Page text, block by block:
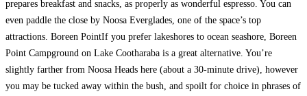
prepares breakfast and snacks, as properly as wonderful espresso. You can
even paddle the close by Noosa Everglades, one of the space’s top
attractions. Boreen PointIf you prefer lakeshores to ocean seashore, Boreen
Point Campground on Lake Cootharaba is a great alternative. You’re
slightly farther from Noosa Heads here (about a 30-minute drive), however
you may be tucked away within the bush, and spoilt for choice in phrases of